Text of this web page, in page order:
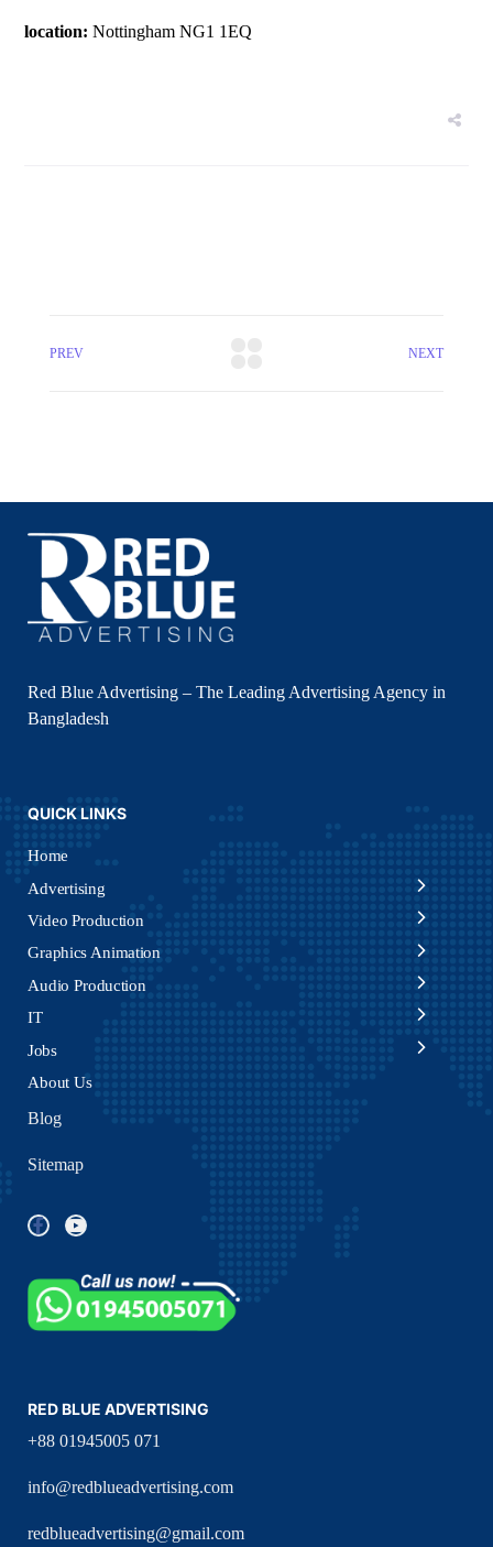
location: Nottingham NG1 1EQ
PREV NEXT
Red Blue Advertising – The Leading Advertising Agency in
Bangladesh
QUICK LINKS
Home
Advertising
Video Production
Graphics Animation
Audio Production
IT
Jobs
About Us
Blog
Sitemap
RED BLUE ADVERTISING
+88 01945005 071
info@redblueadvertising.com
redblueadvertising@gmail.com